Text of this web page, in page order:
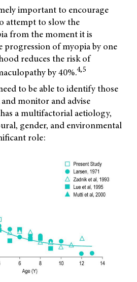
important to encourage
attempt to slow the
from the moment it is
progression of myopia by one
reduces the risk of
by 40%.4,5
to be able to identify those
monitor and advise
a multifactorial aetiology,
gender, and environmental
role: